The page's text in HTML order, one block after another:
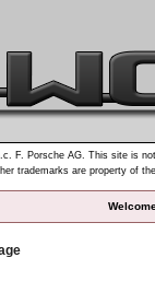
F. Porsche AG. This site is
trademarks are property of